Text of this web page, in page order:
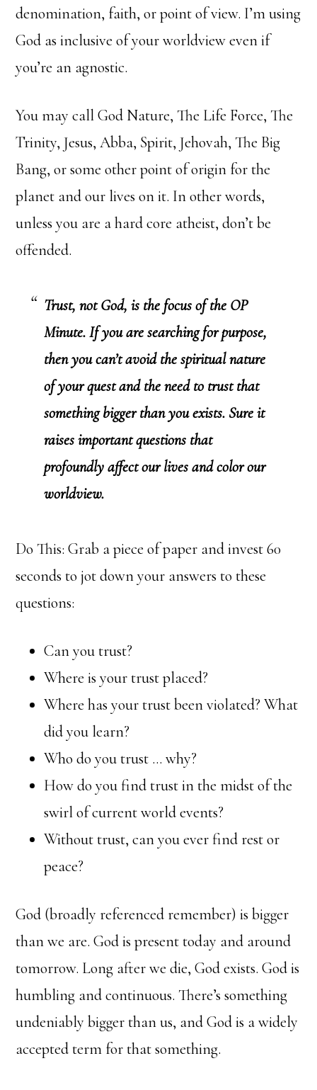
denomination, faith, or point of view. I’m using
God as inclusive of your worldview even if
you’re an agnostic.
You may call God Nature, The Life Force, The
Trinity, Jesus, Abba, Spirit, Jehovah, The Big
Bang, or some other point of origin for the
planet and our lives on it. In other words,
unless you are a hard core atheist, don’t be
offended.
Trust, not God, is the focus of the OP
Minute. If you are searching for purpose,
then you can’t avoid the spiritual nature
of your quest and the need to trust that
something bigger than you exists. Sure it
raises important questions that
profoundly affect our lives and color our
worldview.
Do This: Grab a piece of paper and invest 60
seconds to jot down your answers to these
questions:
Can you trust?
Where is your trust placed?
Where has your trust been violated? What
did you learn?
Who do you trust … why?
How do you find trust in the midst of the
swirl of current world events?
Without trust, can you ever find rest or
peace?
God (broadly referenced remember) is bigger
than we are. God is present today and around
tomorrow. Long after we die, God exists. God is
humbling and continuous. There’s something
undeniably bigger than us, and God is a widely
accepted term for that something.